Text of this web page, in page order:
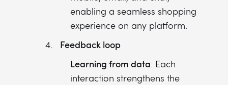
enabling a seamless shopping
experience on any platform.
Feedback loop
Learning from data: Each
interaction strengthens the